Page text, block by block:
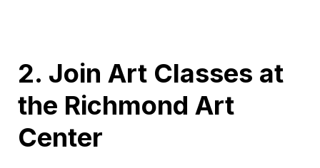
2. Join Art Classes at
the Richmond Art
Center